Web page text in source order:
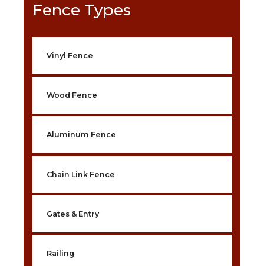
Fence Types
Vinyl Fence
Wood Fence
Aluminum Fence
Chain Link Fence
Gates & Entry
Railing